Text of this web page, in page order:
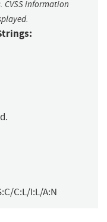
information
C:L/I:L/A:N